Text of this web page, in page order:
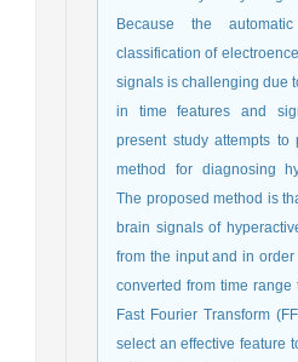
Because the
classification of
signals is challenging due
in time features and
present study attempts to
method for diagnosing
The proposed method is
brain signals of
from the input and in
converted from time range
Fast Fourier Transform
select an effective feature